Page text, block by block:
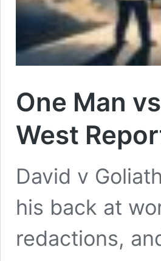
One Man
West
David v
his back at
redactions,